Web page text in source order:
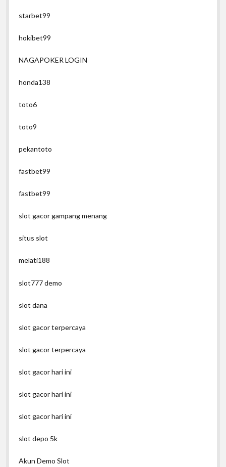
starbet99
hokibet99
NAGAPOKER LOGIN
honda138
toto6
toto9
pekantoto
fastbet99
fastbet99
slot gacor gampang menang
situs slot
melati188
slot777 demo
slot dana
slot gacor terpercaya
slot gacor terpercaya
slot gacor hari ini
slot gacor hari ini
slot gacor hari ini
slot depo 5k
Akun Demo Slot